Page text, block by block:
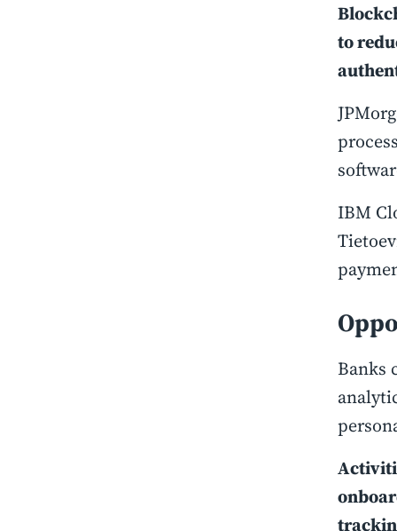
to
IBM
Banks